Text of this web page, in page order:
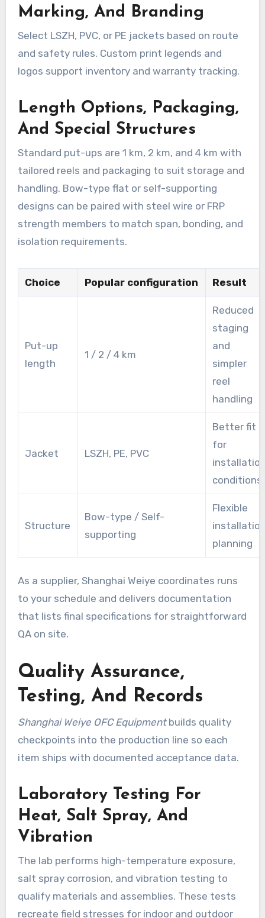
Marking, And Branding
Select LSZH, PVC, or PE jackets based on route
and safety rules. Custom print legends and
logos support inventory and warranty tracking.
Length Options, Packaging,
And Special Structures
Standard put-ups are 1 km, 2 km, and 4 km with
tailored reels and packaging to suit storage and
handling. Bow-type flat or self-supporting
designs can be paired with steel wire or FRP
strength members to match span, bonding, and
isolation requirements.
Choice Popular configuration Result
Put-up
length
1 / 2 / 4 km
Reduced
staging
and
simpler
reel
handling
Jacket LSZH, PE, PVC
Better fit
for
conditions
Structure
Bow-type / Self-
supporting
Flexible
planning
As a supplier, Shanghai Weiye coordinates runs
to your schedule and delivers documentation
that lists final specifications for straightforward
QA on site.
Quality Assurance,
Testing, And Records
Shanghai Weiye OFC Equipmentbuilds quality
checkpoints into the production line so each
item ships with documented acceptance data.
Laboratory Testing For
Heat, Salt Spray, And
Vibration
The lab performs high-temperature exposure,
salt spray corrosion, and vibration testing to
qualify materials and assemblies. These tests
recreate field stresses for indoor and outdoor